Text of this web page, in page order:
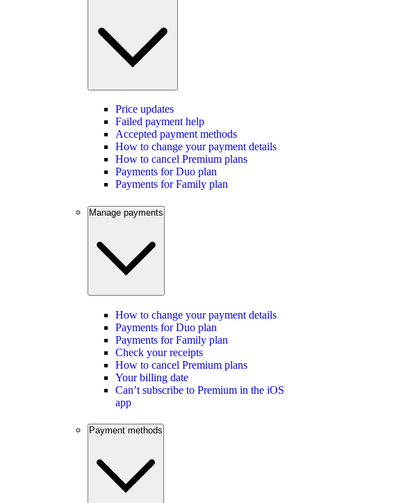
Price updates
Failed payment help
Accepted payment methods
How to change your payment details
How to cancel Premium plans
Payments for Duo plan
Payments for Family plan
Manage payments
How to change your payment details
Payments for Duo plan
Payments for Family plan
Check your receipts
How to cancel Premium plans
Your billing date
Can’t subscribe to Premium in the iOS
app
Payment methods